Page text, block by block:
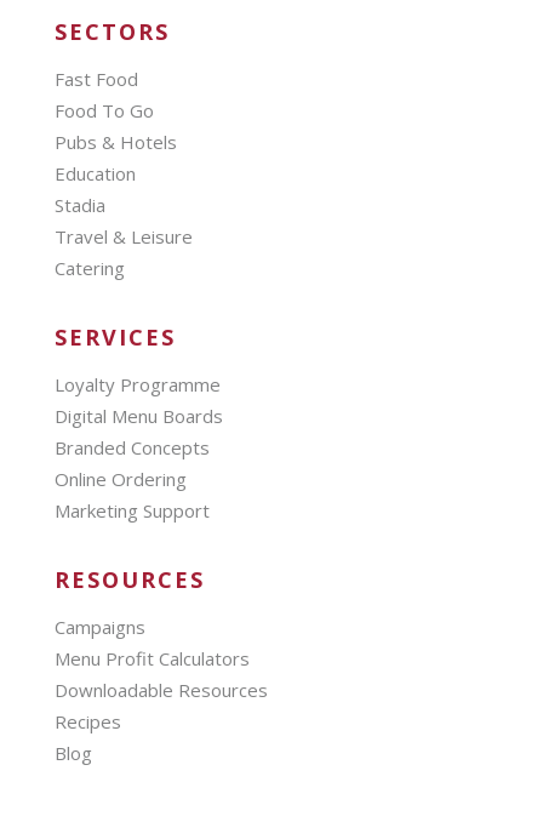
SECTORS
Fast Food
Food To Go
Pubs & Hotels
Education
Stadia
Travel & Leisure
Catering
SERVICES
Loyalty Programme
Digital Menu Boards
Branded Concepts
Online Ordering
Marketing Support
RESOURCES
Campaigns
Menu Profit Calculators
Downloadable Resources
Recipes
Blog